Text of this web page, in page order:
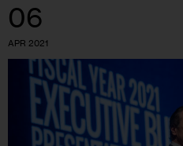
06
APR 2021